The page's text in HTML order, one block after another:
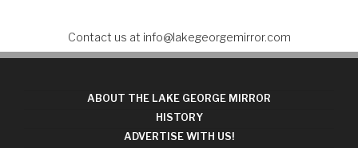
Contact us at info@lakegeorgemirror.com
ABOUT THE LAKE GEORGE MIRROR
HISTORY
ADVERTISE WITH US!